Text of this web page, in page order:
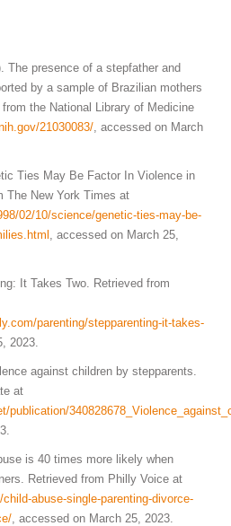
The presence of a stepfather and
by a sample of Brazilian mothers
the National Library of Medicine
21030083/ , accessed on March
Ties May Be Factor In Violence in
The New York Times at
02/10/science/genetic-ties-may-be-
, accessed on March 25,
It Takes Two. Retrieved from
parenting/stepparenting-it-takes-
2023.
against children by stepparents.
at
publication/
is 40 times more likely when
Retrieved from Philly Voice at
abuse-single-parenting-divorce-
, accessed on March 25, 2023.